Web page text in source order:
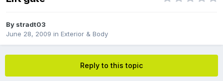
By stradt03
June 28, 2009 in Exterior & Body
Reply to this topic